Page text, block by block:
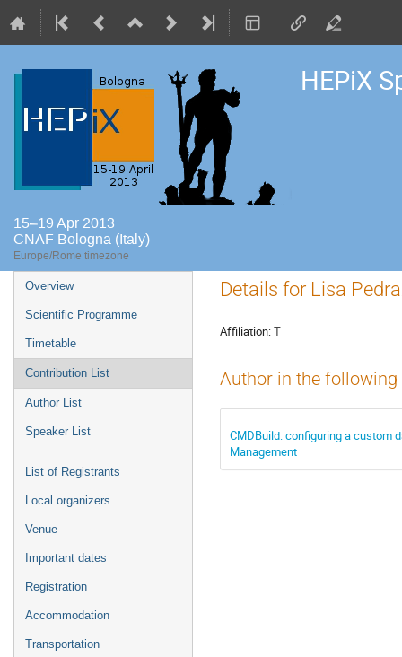
HEPiX
15–19 Apr 2013
CNAF Bologna (Italy)
Europe/Rome timezone
Event
menu
Overview
Scientific Programme
Timetable
Contribution List
Author List
Speaker List
List of Registrants
Local organizers
Venue
Important dates
Registration
Accommodation
Transportation
Details for Lisa
Affiliation:T
Author in the
CMDBuild: configuring a custom
Management